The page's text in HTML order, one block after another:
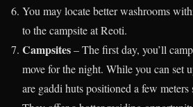
You may locate better washrooms
to the campsite at Reoti.
Campsites– The first day, you’ll
move for the night. While you can set
are gaddi huts positioned a few